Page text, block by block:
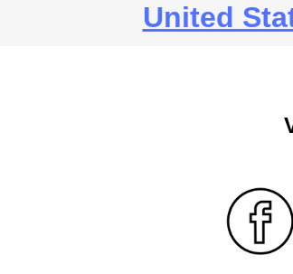
United